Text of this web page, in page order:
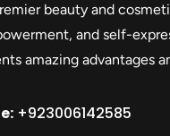
beauty and
and self-
amazing advantages
+923006142585